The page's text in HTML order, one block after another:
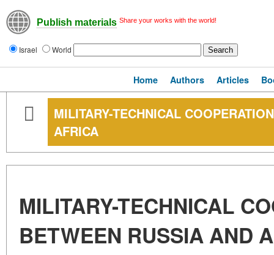
Publish materials Share your works with the world!
Israel World
Home Authors Articles
MILITARY-TECHNICAL
AFRICA
MILITARY-TECHNICAL
BETWEEN RUSSIA AND